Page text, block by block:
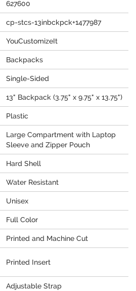
627600
cp-stcs-13inbckpck+1477987
YouCustomizeIt
Backpacks
Single-Sided
13" Backpack (3.75" x 9.75" x 13.75")
Plastic
Large Compartment with Laptop
Sleeve and Zipper Pouch
Hard Shell
Water Resistant
Unisex
Full Color
Printed and Machine Cut
Printed Insert
Adjustable Strap